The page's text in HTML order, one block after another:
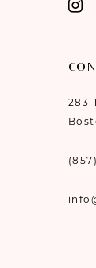
283